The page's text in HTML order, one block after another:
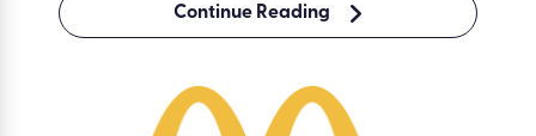
Continue Reading